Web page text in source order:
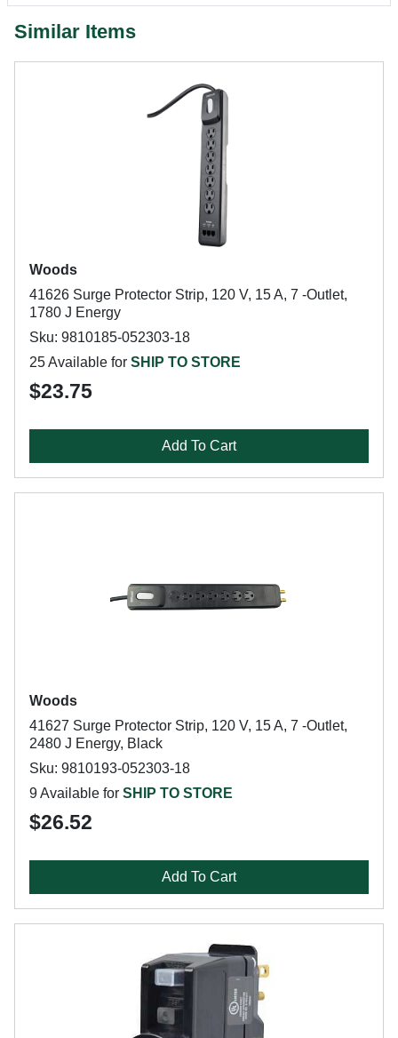
Similar Items
Woods
41626 Surge Protector Strip, 120 V, 15 A, 7 -Outlet,
1780 J Energy
Sku: 9810185-052303-18
25 Available for SHIP TO STORE
$23.75
Add To Cart
Woods
41627 Surge Protector Strip, 120 V, 15 A, 7 -Outlet,
2480 J Energy, Black
Sku: 9810193-052303-18
9 Available for SHIP TO STORE
$26.52
Add To Cart